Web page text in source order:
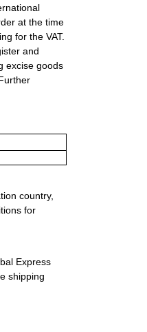
at the time
for the VAT.
and
excise goods
country,
for
Express
shipping